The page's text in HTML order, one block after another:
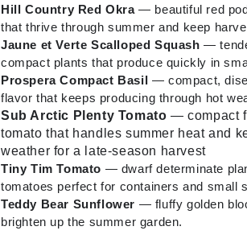
Hill Country Red Okra— beautiful red
that thrive through summer and keep
Jaune et Verte Scalloped Squash —
compact plants that produce quickly in
Prospera Compact Basil
— compact,
flavor that keeps producing through hot
Sub Arctic Plenty Tomato — compact
tomato that handles summer heat and
weather for a late-season harvest
Tiny Tim Tomato — dwarf determinate
tomatoes perfect for containers and small
Teddy Bear Sunflower — fluffy golden
brighten up the summer garden.